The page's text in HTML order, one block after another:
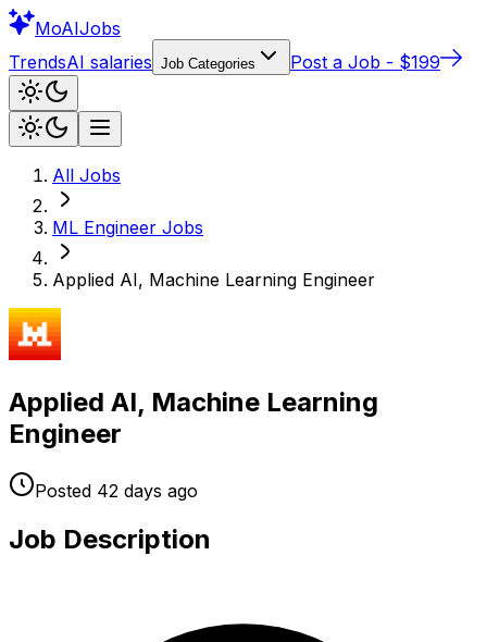
MoAIJobs
TrendsAI salaries Job Categories Post a Job - $199
All Jobs
ML Engineer Jobs
Applied AI, Machine Learning Engineer
Applied AI, Machine Learning
Engineer
Posted 42 days ago
Job Description